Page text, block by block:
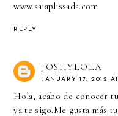
www.saiaplissada.com
REPLY
JOSHYLOLA
JANUARY 17, 2012
Hola, acabo de conocer
ya te sigo.Me gusta más